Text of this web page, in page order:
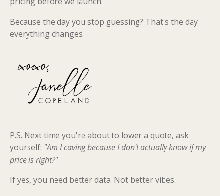
Because the day you stop guessing? That's the day
everything changes.
P.S. Next time you're about to lower a quote, ask
yourself: "Am I caving because I don't actually know if my
price is right?"
If yes, you need better data. Not better vibes.